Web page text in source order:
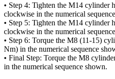
• Step 4: Tighten the M14 cylinder
clockwise in the numerical
• Step 5: Tighten the M14 cylinder
clockwise in the numerical
• Step 6: Torque the M8 (11-15)
Nm) in the numerical sequence
• Final Step: Torque the M8
in the numerical sequence shown.